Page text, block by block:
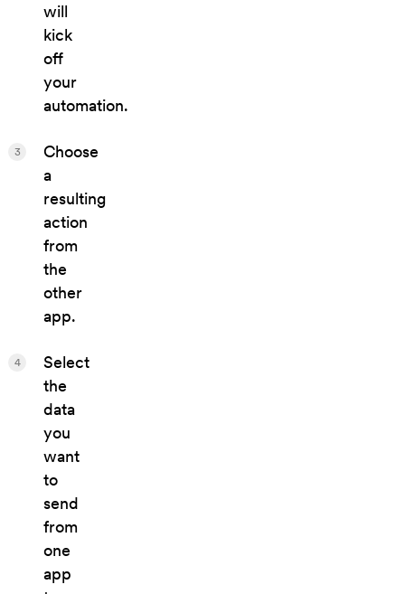
will
kick
off
your
automation.
Choose
a
resulting
action
from
the
other
app.
3
Select
the
data
you
want
to
send
from
one
app
4